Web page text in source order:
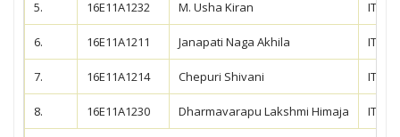
5. 16E11A1232 M. Usha Kiran IT
6. 16E11A1211 Janapati Naga Akhila IT
7. 16E11A1214 Chepuri Shivani IT
8. 16E11A1230 Dharmavarapu Lakshmi Himaja IT